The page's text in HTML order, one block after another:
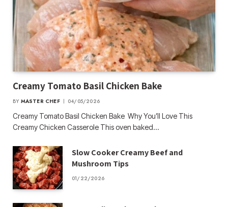
Creamy Tomato Basil Chicken Bake
BY MASTER CHEF 04/05/2026
Creamy Tomato Basil Chicken Bake Why You’ll Love This
Creamy Chicken Casserole This oven baked…
Slow Cooker Creamy Beef and
Mushroom Tips
01/22/2026